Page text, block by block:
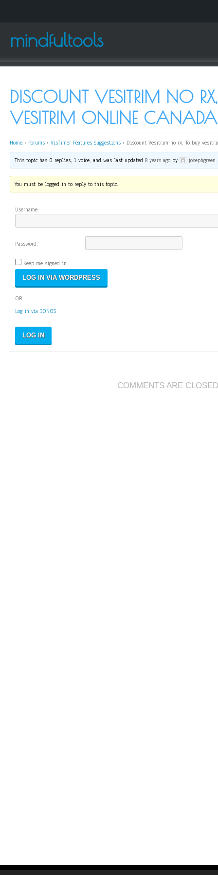
mindfultools
DISCOUNT VESITRIM NO
VESITRIM ONLINE CANADA
Home › Forums › VisTimer Features Suggestions › Discount Vesitrim no rx, To buy
This topic has 0 replies, 1 voice, and was last updated8 years ago by josephgreen.
You must be logged in to reply to this topic.
Username:
Password:
Keep me signed in
OR
Log in via IONOS
LOG IN
COMMENTS ARE